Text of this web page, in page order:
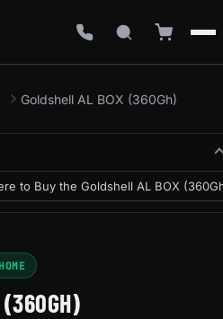
Goldshell AL BOX (360Gh)
to Buy the Goldshell AL BOX
HOME
(360GH)